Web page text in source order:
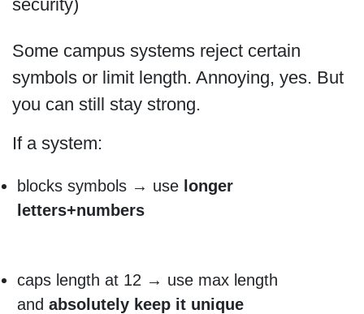
security)
Some campus systems reject certain
symbols or limit length. Annoying, yes. But
you can still stay strong.
If a system:
blocks symbols → use longer
letters+numbers
caps length at 12 → use max length
and absolutely keep it unique